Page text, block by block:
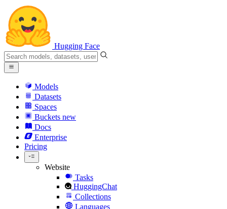
Hugging Face
Models
Datasets
Spaces
Buckets new
Docs
Enterprise
Pricing
Website
Tasks
HuggingChat
Collections
Languages